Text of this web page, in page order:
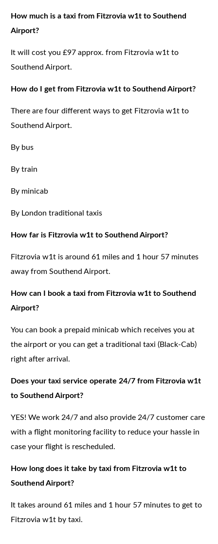
How much is a taxi from Fitzrovia w1t to Southend
Airport?
It will cost you £97 approx. from Fitzrovia w1t to
Southend Airport.
How do I get from Fitzrovia w1t to Southend Airport?
There are four different ways to get Fitzrovia w1t to
Southend Airport.
By bus
By train
By minicab
By London traditional taxis
How far is Fitzrovia w1t to Southend Airport?
Fitzrovia w1t is around 61 miles and 1 hour 57 minutes
away from Southend Airport.
How can I book a taxi from Fitzrovia w1t to Southend
Airport?
You can book a prepaid minicab which receives you at
the airport or you can get a traditional taxi (Black-Cab)
right after arrival.
Does your taxi service operate 24/7 from Fitzrovia w1t
to Southend Airport?
YES! We work 24/7 and also provide 24/7 customer care
with a flight monitoring facility to reduce your hassle in
case your flight is rescheduled.
How long does it take by taxi from Fitzrovia w1t to
Southend Airport?
It takes around 61 miles and 1 hour 57 minutes to get to
Fitzrovia w1t by taxi.